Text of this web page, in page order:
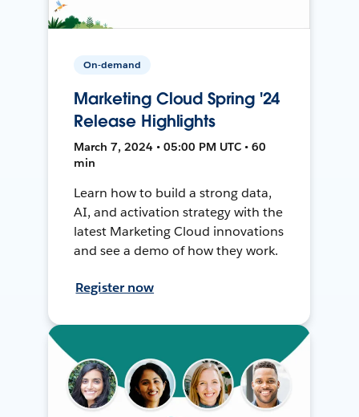
On-demand
Marketing Cloud Spring '24
Release Highlights
March 7, 2024 • 05:00 PM UTC • 60
min
Learn how to build a strong data,
AI, and activation strategy with the
latest Marketing Cloud innovations
and see a demo of how they work.
Register now